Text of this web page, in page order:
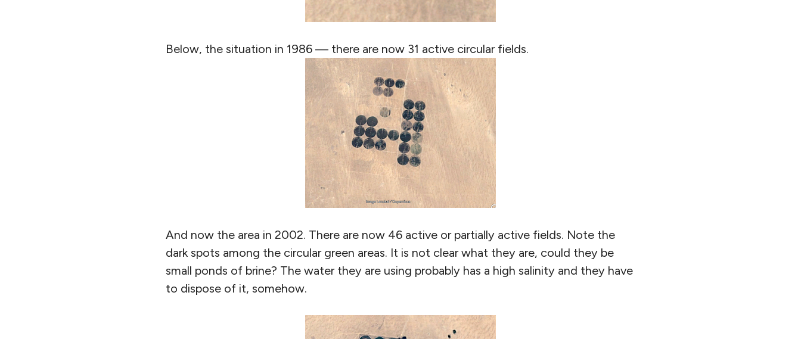
Below, the situation in 1986 — there are now 31 active circular fields.
And now the area in 2002. There are now 46 active or partially active fields. Note the
dark spots among the circular green areas. It is not clear what they are, could they be
small ponds of brine? The water they are using probably has a high salinity and they have
to dispose of it, somehow.